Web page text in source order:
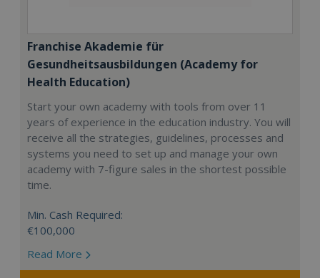
Franchise Akademie für
Gesundheitsausbildungen (Academy for
Health Education)
Start your own academy with tools from over 11
years of experience in the education industry. You will
receive all the strategies, guidelines, processes and
systems you need to set up and manage your own
academy with 7-figure sales in the shortest possible
time.
Min. Cash Required:
€100,000
Read More